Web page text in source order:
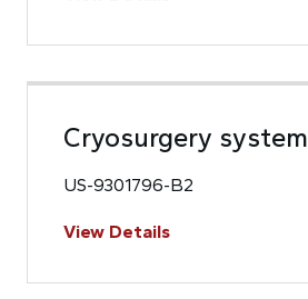
Cryosurgery system
US-9301796-B2
View Details